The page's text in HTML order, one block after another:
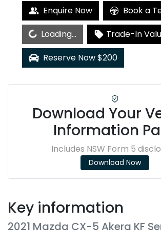
Enquire Now Book a
Loading...
Trade-In
Reserve Now $200
Download Your
Information
Includes NSW Form 5
Download Now
Key information
2021 Mazda CX-5 Akera KF